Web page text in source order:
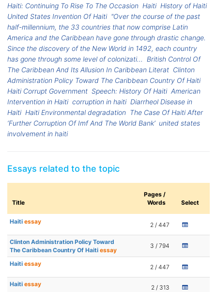
Haiti: Continuing To Rise To The Occasion Haiti History of Haiti
United States Invention Of Haiti "Over the course of the past
half-millennium, the 33 countries that now comprise Latin
America and the Caribbean have gone through drastic change.
Since the discovery of the New World in 1492, each country
has gone through some level of colonizati... British Control Of
The Caribbean And Its Allusion In Caribbean Literat Clinton
Administration Policy Toward The Caribbean Country Of Haiti
Haiti Corrupt Government Speech: History Of Haiti American
Intervention in Haiti corruption in haiti Diarrheol Disease in
Haiti Haiti Environmental degradation The Case Of Haiti After
‘Further Corruption Of Imf And The World Bank’ united states
involvement in haiti
Essays related to the topic
Title
Pages /
Words
Select
Haiti essay 2 / 447
Clinton Administration Policy Toward
The Caribbean Country Of Haiti essay
3 / 794
Haiti essay 2 / 447
Haiti essay 2 / 313